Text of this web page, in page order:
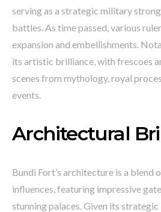
serving as a strategic military
battles. As time passed, various
expansion and embellishments.
its artistic brilliance, with frescoes
scenes from mythology, royal
events.
Architectural
Bundi Fort’s architecture is a blend
influences, featuring impressive
stunning palaces. Given its